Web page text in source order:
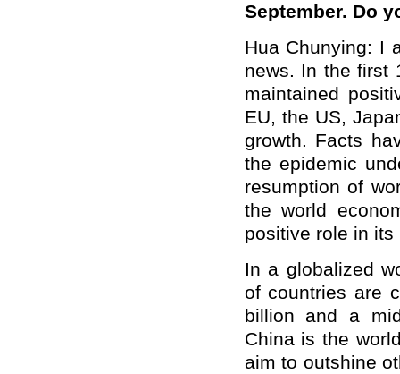
September. Do
Hua Chunying: I
news. In the first
maintained
EU, the US,
growth. Facts
the epidemic
resumption of
the world
positive role in
In a globalized
of countries are
billion and a
China is the
aim to outshine